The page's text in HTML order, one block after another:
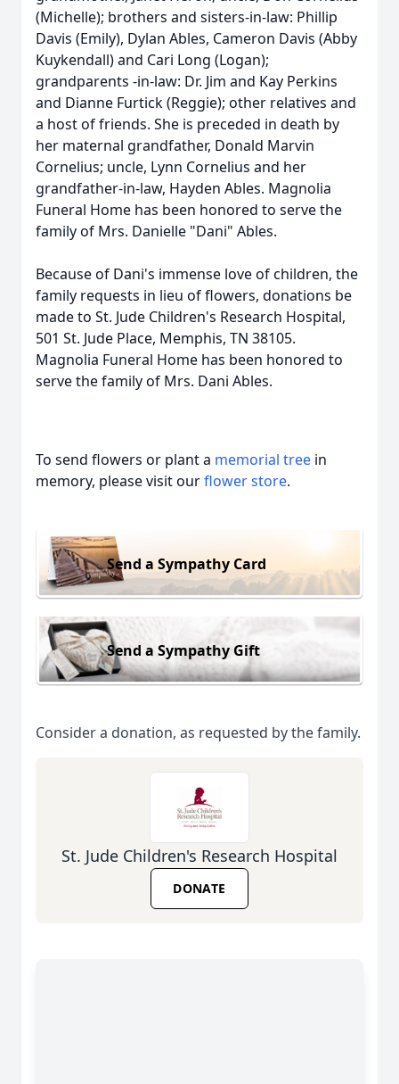
(Michelle); brothers and sisters-in-law: Phillip
Davis (Emily), Dylan Ables, Cameron Davis (Abby
Kuykendall) and Cari Long (Logan);
grandparents -in-law: Dr. Jim and Kay Perkins
and Dianne Furtick (Reggie); other relatives and
a host of friends. She is preceded in death by
her maternal grandfather, Donald Marvin
Cornelius; uncle, Lynn Cornelius and her
grandfather-in-law, Hayden Ables. Magnolia
Funeral Home has been honored to serve the
family of Mrs. Danielle "Dani" Ables.
Because of Dani's immense love of children, the
family requests in lieu of flowers, donations be
made to St. Jude Children's Research Hospital,
501 St. Jude Place, Memphis, TN 38105.
Magnolia Funeral Home has been honored to
serve the family of Mrs. Dani Ables.
To send flowers or plant a memorial tree in
memory, please visit ourflower store.
Send a Sympathy Card
Send a Sympathy Gift
Consider a donation, as requested by the family.
St. Jude Children's Research Hospital
DONATE